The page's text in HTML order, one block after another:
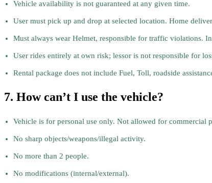
Vehicle availability is not guaranteed at any given time.
User must pick up and drop at selected location. Home
Must always wear Helmet, responsible for traffic violations.
User rides entirely at own risk; lessor is not responsible for
Rental package does not include Fuel, Toll, roadside
7. How can’t I use the vehicle?
Vehicle is for personal use only. Not allowed for commercial
No sharp objects/weapons/illegal activity.
No more than 2 people.
No modifications (internal/external).